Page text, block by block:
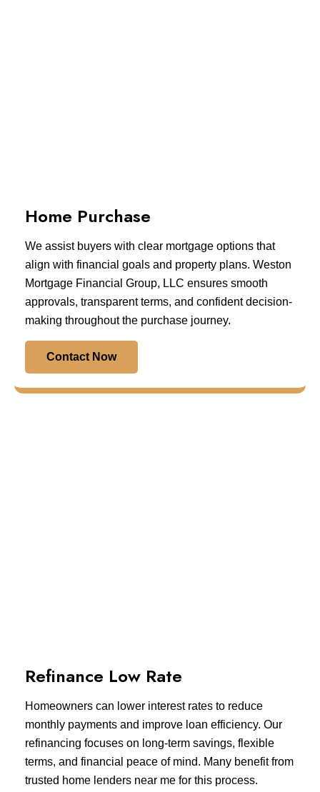
Home Purchase
We assist buyers with clear mortgage options that
align with financial goals and property plans. Weston
Mortgage Financial Group, LLC ensures smooth
approvals, transparent terms, and confident decision-
making throughout the purchase journey.
Contact Now
Refinance Low Rate
Homeowners can lower interest rates to reduce
monthly payments and improve loan efficiency. Our
refinancing focuses on long-term savings, flexible
terms, and financial peace of mind. Many benefit from
trusted home lenders near me for this process.